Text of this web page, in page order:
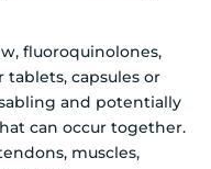
fluoroquinolones,
capsules or
and potentially
can occur together.
muscles,